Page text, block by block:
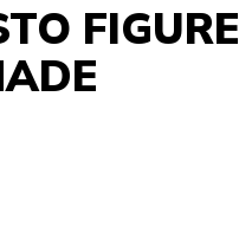
FIGURE